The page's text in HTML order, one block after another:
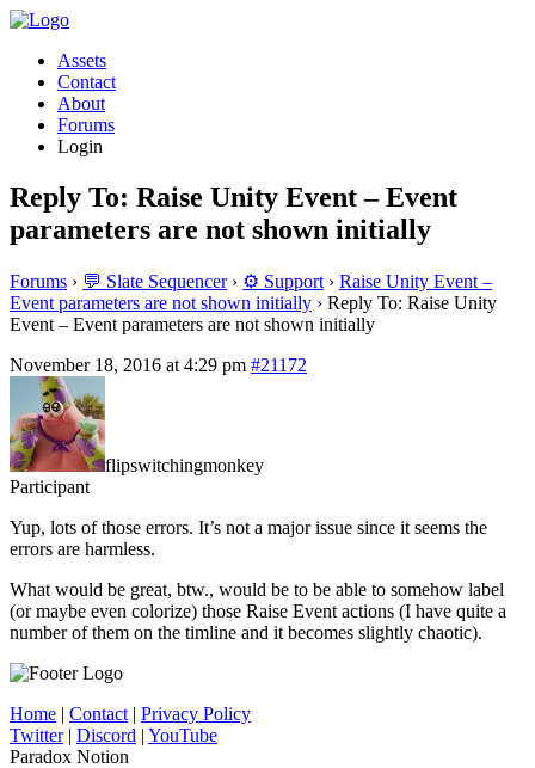
Assets
Contact
About
Forums
Login
Reply To: Raise Unity Event – Event
parameters are not shown initially
Forums › 💬 Slate Sequencer › ⚙️ Support › Raise Unity Event –
Event parameters are not shown initially › Reply To: Raise Unity
Event – Event parameters are not shown initially
November 18, 2016 at 4:29 pm #21172
flipswitchingmonkey
Participant
Yup, lots of those errors. It’s not a major issue since it seems the
errors are harmless.
What would be great, btw., would be to be able to somehow label
(or maybe even colorize) those Raise Event actions (I have quite a
number of them on the timline and it becomes slightly chaotic).
Home | Contact | Privacy Policy
Twitter| Discord | YouTube
Paradox Notion